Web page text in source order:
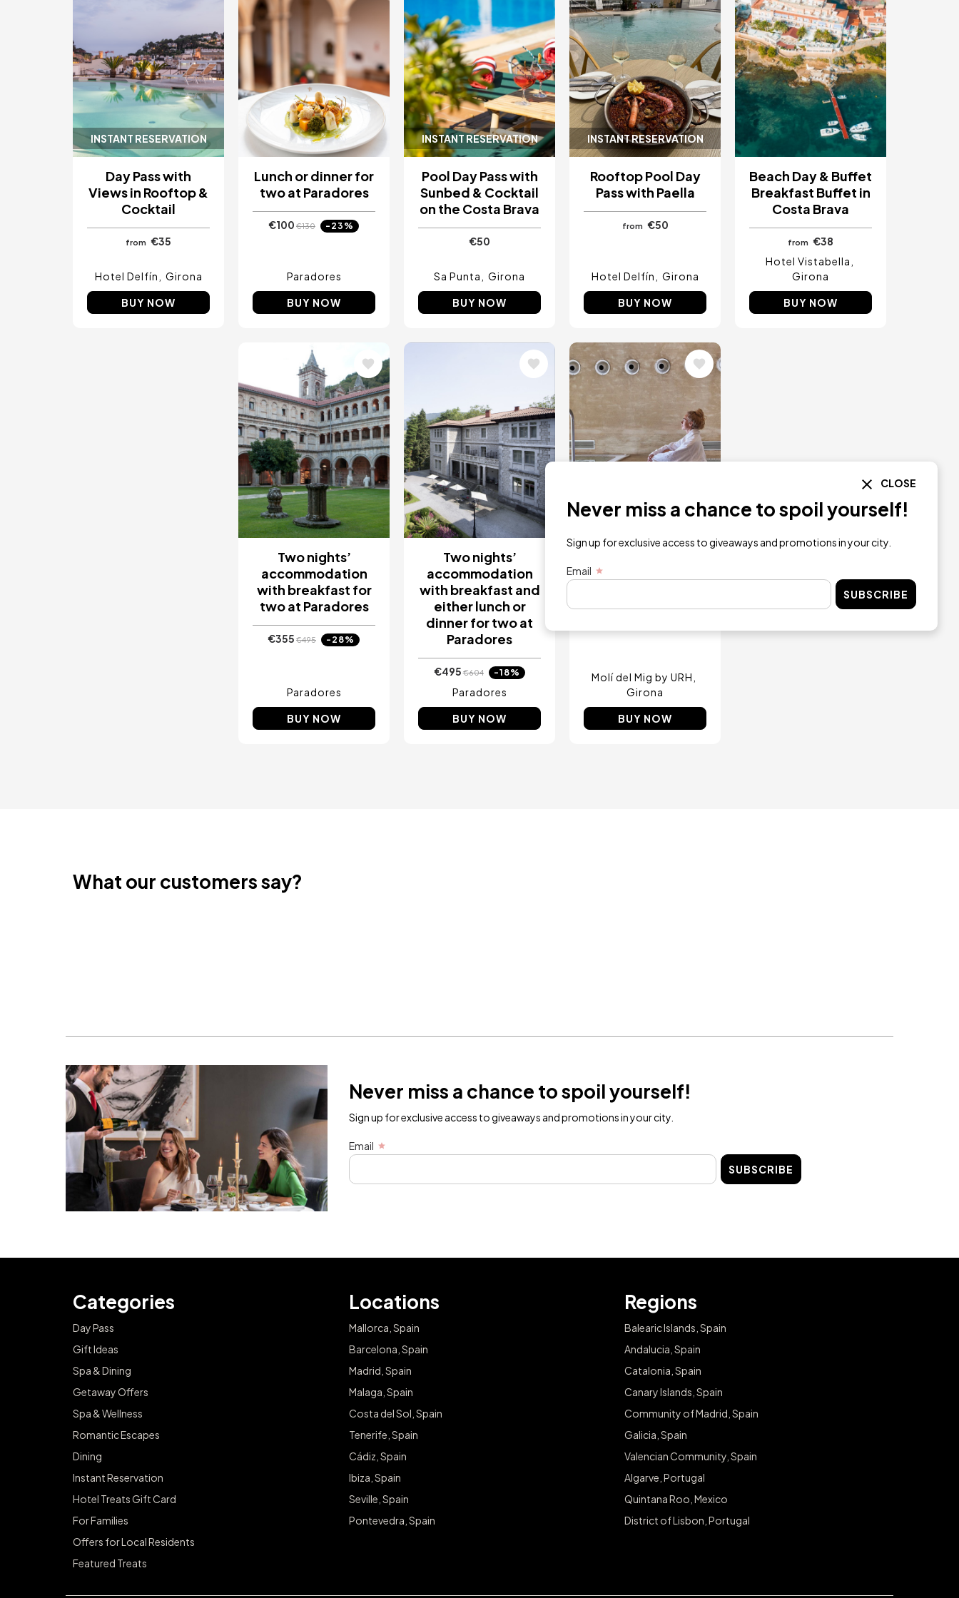
INSTANT RESERVATION
Day Pass with
Views in Rooftop &
Cocktail
from €35
Hotel Delfín Girona
BUY NOW
Lunch or dinner for
two at Paradores
€100 €130 -23%
Paradores
BUY NOW
INSTANT RESERVATION
Pool Day Pass with
Sunbed & Cocktail
on the Costa Brava
€50
Sa Punta Girona
BUY NOW
INSTANT RESERVATION
Rooftop Pool Day
Pass with Paella
from €50
Hotel Delfín Girona
BUY NOW
Beach Day & Buffet
Breakfast Buffet in
Costa Brava
from
€38
Hotel Vistabella
Girona
BUY NOW
Two nights’
accommodation
with breakfast for
two at Paradores
€355 €495 -28%
Paradores
BUY NOW
Two nights’
accommodation
with breakfast and
either lunch or
dinner for two at
Paradores
€495€604 -18%
Paradores
BUY NOW
Image
for two in Low
Molí del Mig by URH
Girona
BUY NOW
What our customers say?
Never miss a chance to spoil yourself!
Sign up for exclusive access to giveaways and promotions in your city.
Email
SUBSCRIBE
Categories
Day Pass
Gift Ideas
Spa & Dining
Getaway Offers
Spa & Wellness
Romantic Escapes
Dining
Instant Reservation
Hotel Treats Gift Card
For Families
Offers for Local Residents
Featured Treats
Locations
Mallorca, Spain
Barcelona, Spain
Madrid, Spain
Malaga, Spain
Costa del Sol, Spain
Tenerife, Spain
Cádiz, Spain
Ibiza, Spain
Seville, Spain
Pontevedra, Spain
Regions
Balearic Islands, Spain
Andalucia, Spain
Catalonia, Spain
Canary Islands, Spain
Community of Madrid, Spain
Galicia, Spain
Valencian Community, Spain
Algarve, Portugal
Quintana Roo, Mexico
District of Lisbon, Portugal
CLOSE
Never miss a chance to spoil yourself!
Sign up for exclusive access to giveaways and promotions in your city.
Email
SUBSCRIBE